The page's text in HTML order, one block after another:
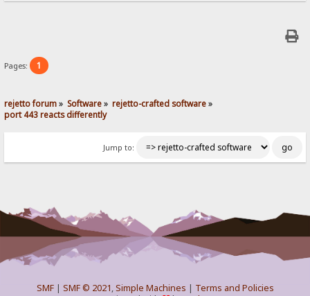
Pages: 1
rejetto forum» Software» rejetto-crafted software»
port 443 reacts differently
Jump to:
SMF| SMF © 2021,Simple Machines | Terms and Policies